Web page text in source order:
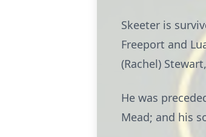
Skeeter is
Freeport and
(Rachel)
He was
Mead; and his